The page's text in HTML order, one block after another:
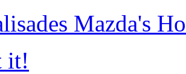
Mazda's
it!